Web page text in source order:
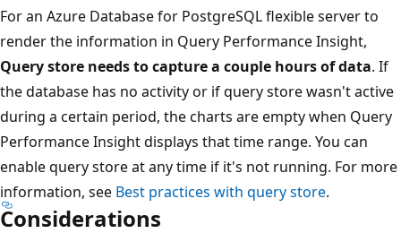
For an Azure Database for PostgreSQL flexible server to
render the information in Query Performance Insight,
Query store needs to capture a couple hours of data. If
the database has no activity or if query store wasn't active
during a certain period, the charts are empty when Query
Performance Insight displays that time range. You can
enable query store at any time if it's not running. For more
information, see Best practices with query store.
Considerations